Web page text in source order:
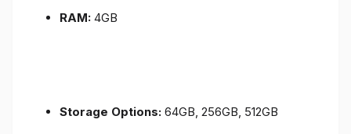
RAM: 4GB
Storage Options: 64GB, 256GB, 512GB